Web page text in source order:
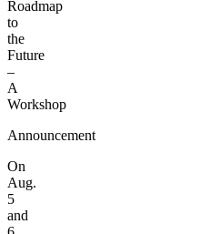
Roadmap
to
the
Future
–
A
Workshop
Announcement
On
Aug.
5
and